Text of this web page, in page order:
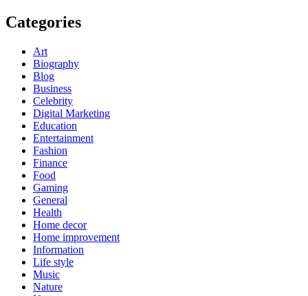
Categories
Art
Biography
Blog
Business
Celebrity
Digital Marketing
Education
Entertainment
Fashion
Finance
Food
Gaming
General
Health
Home decor
Home improvement
Information
Life style
Music
Nature